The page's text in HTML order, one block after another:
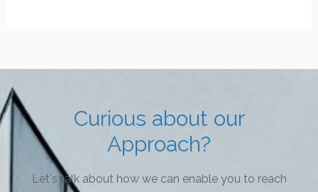
Curious about our
Approach?
Let's talk about how we can enable you to reach